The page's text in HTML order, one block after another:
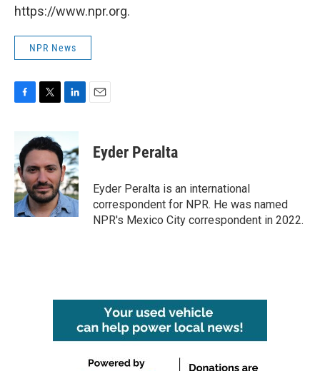
https://www.npr.org.
NPR News
b
o
o
k
i
t
e
r
n
k
e
d
I
n
Eyder Peralta
Eyder Peralta is an international
correspondent for NPR. He was named
NPR's Mexico City correspondent in 2022.